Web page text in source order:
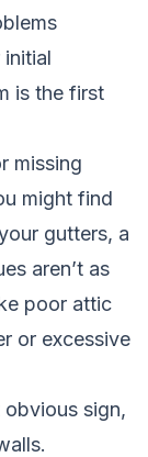
is the first
missing
might find
gutters, a
aren’t as
poor attic
or excessive
obvious sign,